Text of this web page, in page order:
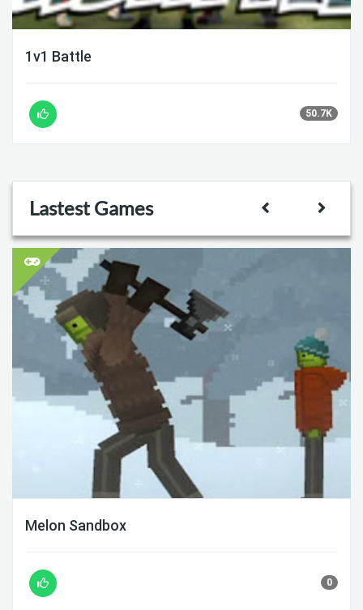
1v1 Battle
50.7K
Lastest Games
Melon Sandbox
0